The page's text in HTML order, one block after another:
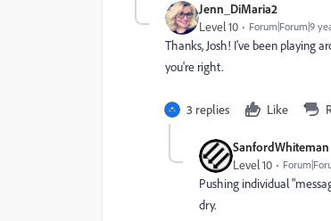
Jenn_DiMaria2
Level 10 Forum|Forum|9
Thanks, Josh! I've been playing
you're right.
3 replies Like
SanfordWhiteman
Level 10
Pushing individual
dry.